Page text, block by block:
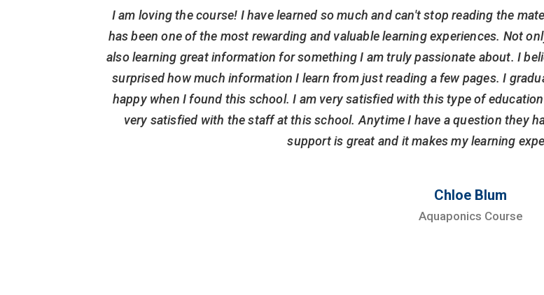
I am loving the course! I have learned so much and can't stop reading the
has been one of the most rewarding and valuable learning experiences. Not
also learning great information for something I am truly passionate about. I
surprised how much information I learn from just reading a few pages. I
happy when I found this school. I am very satisfied with this type of
very satisfied with the staff at this school. Anytime I have a question they
support is great and it makes my learning
Chloe Blum
Aquaponics Course